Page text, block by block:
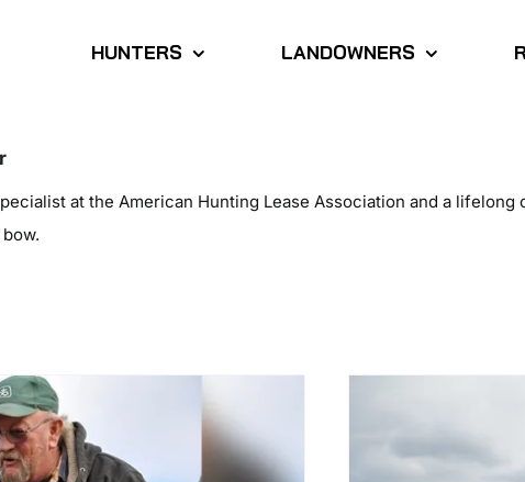
HUNTERS LANDOWNERS
at the American Hunting Lease Association and a